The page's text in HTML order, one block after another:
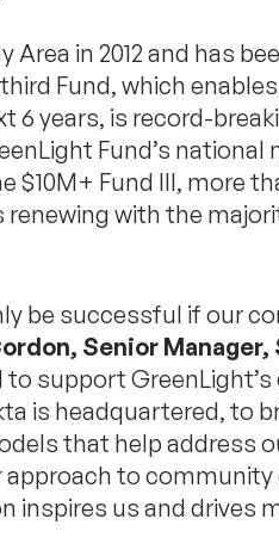
in 2012 and has
Fund, which
6 years, is record-
Fund’s national
$10M+ Fund III, more
renewing with the
be successful if our
Senior Manager,
to support
is headquartered, to
that help address
approach to
inspires us and drives